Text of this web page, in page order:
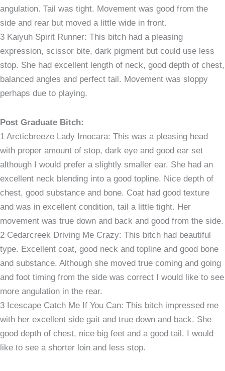
angulation. Tail was tight. Movement was good from the
side and rear but moved a little wide in front.
3 Kaiyuh Spirit Runner: This bitch had a pleasing
expression, scissor bite, dark pigment but could use less
stop. She had excellent length of neck, good depth of chest,
balanced angles and perfect tail. Movement was sloppy
perhaps due to playing.
Post Graduate Bitch:
1 Arcticbreeze Lady Imocara: This was a pleasing head
with proper amount of stop, dark eye and good ear set
although I would prefer a slightly smaller ear. She had an
excellent neck blending into a good topline. Nice depth of
chest, good substance and bone. Coat had good texture
and was in excellent condition, tail a little tight. Her
movement was true down and back and good from the side.
2 Cedarcreek Driving Me Crazy: This bitch had beautiful
type. Excellent coat, good neck and topline and good bone
and substance. Although she moved true coming and going
and foot timing from the side was correct I would like to see
more angulation in the rear.
3 Icescape Catch Me If You Can: This bitch impressed me
with her excellent side gait and true down and back. She
good depth of chest, nice big feet and a good tail. I would
like to see a shorter loin and less stop.